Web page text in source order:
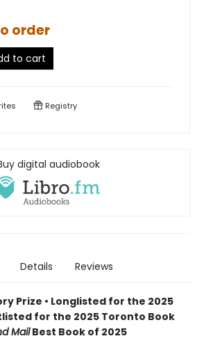
order
to cart
Registry
digital audiobook
Details Reviews
Prize • Longlisted for the 2025
for the 2025 Toronto Book
MailBest Book of 2025